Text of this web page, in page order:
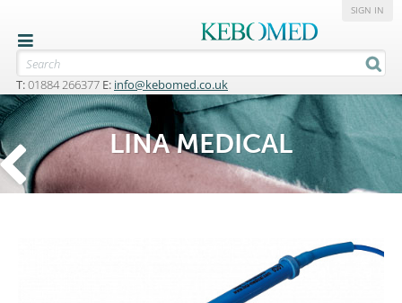
T:01884 266377 E: info@kebomed.co.uk
SIGN IN
LINA MEDICAL